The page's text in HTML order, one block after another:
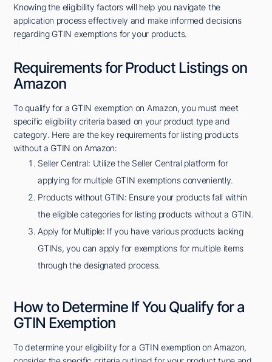
Knowing the eligibility factors will help you navigate the
application process effectively and make informed decisions
regarding GTIN exemptions for your products.
Requirements for Product Listings on
Amazon
To qualify for a GTIN exemption on Amazon, you must meet
specific eligibility criteria based on your product type and
category. Here are the key requirements for listing products
without a GTIN on Amazon:
Seller Central: Utilize the Seller Central platform for
applying for multiple GTIN exemptions conveniently.
Products without GTIN: Ensure your products fall within
the eligible categories for listing products without a GTIN.
Apply for Multiple: If you have various products lacking
GTINs, you can apply for exemptions for multiple items
through the designated process.
How to Determine If You Qualify for a
GTIN Exemption
To determine your eligibility for a GTIN exemption on Amazon,